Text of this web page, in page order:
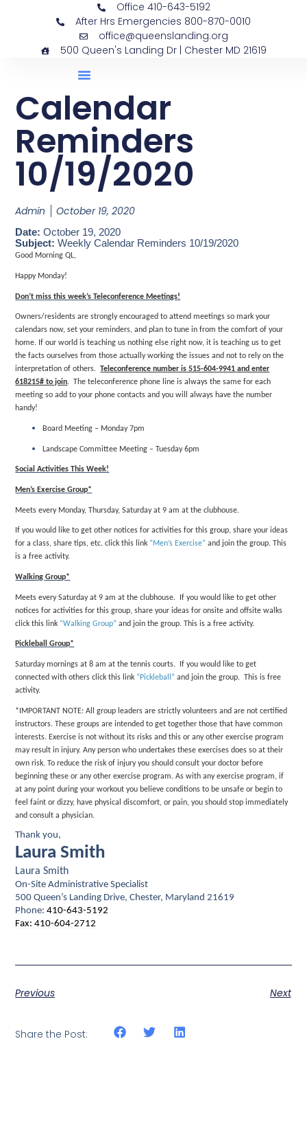
Office 410-643-5192
After Hrs Emergencies 800-870-0010
office@queenslanding.org
500 Queen's Landing Dr | Chester MD 21619
Calendar
Reminders
10/19/2020
Admin October 19, 2020
Date:October 19, 2020
Subject:Weekly Calendar Reminders 10/19/2020
Good Morning QL,
Happy Monday!
Don’t miss this week’s Teleconference Meetings!
Owners/residents are strongly encouraged to attend meetings so mark your
calendars now, set your reminders, and plan to tune in from the comfort of your
home. If our world is teaching us nothing else right now, it is teaching us to get
the facts ourselves from those actually working the issues and not to rely on the
interpretation of others.Teleconference number is 515-604-9941 and enter
618215# to join. The teleconference phone line is always the same for each
meeting so add to your phone contacts and you will always have the number
handy!
Board Meeting – Monday 7pm
Landscape Committee Meeting – Tuesday 6pm
Social Activities This Week!
Men’s Exercise Group*
Meets every Monday, Thursday, Saturday at 9 am at the clubhouse.
If you would like to get other notices for activities for this group, share your ideas
for a class, share tips, etc. click this link “Men’s Exercise” and join the group. This
is a free activity.
Walking Group*
Meets every Saturday at 9 am at the clubhouse. If you would like to get other
notices for activities for this group, share your ideas for onsite and offsite walks
click this link “Walking Group” and join the group. This is a free activity.
Pickleball Group*
Saturday mornings at 8 am at the tennis courts. If you would like to get
connected with others click this link “Pickleball” and join the group. This is free
activity.
*IMPORTANT NOTE: All group leaders are strictly volunteers and are not certified
instructors. These groups are intended to get together those that have common
interests. Exercise is not without its risks and this or any other exercise program
may result in injury. Any person who undertakes these exercises does so at their
own risk. To reduce the risk of injury you should consult your doctor before
beginning these or any other exercise program. As with any exercise program, if
at any point during your workout you believe conditions to be unsafe or begin to
feel faint or dizzy, have physical discomfort, or pain, you should stop immediately
and consult a physician.
Thank you,
Laura Smith
Laura Smith
On-Site Administrative Specialist
500 Queen’s Landing Drive, Chester, Maryland 21619
Phone:410-643-5192
Fax: 410-604-2712
Previous Next
Share the Post: